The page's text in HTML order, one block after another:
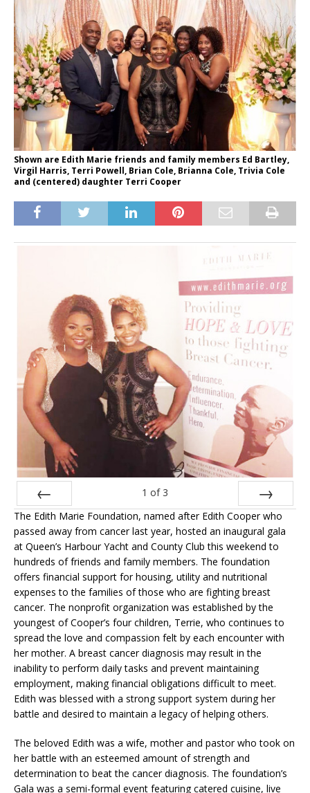
Shown are Edith Marie friends and family members Ed Bartley,
Virgil Harris, Terri Powell, Brian Cole, Brianna Cole, Trivia Cole
and (centered) daughter Terri Cooper
Prev
1 of 3
Next
The Edith Marie Foundation, named after Edith Cooper who
passed away from cancer last year, hosted an inaugural gala
at Queen’s Harbour Yacht and County Club this weekend to
hundreds of friends and family members. The foundation
offers financial support for housing, utility and nutritional
expenses to the families of those who are fighting breast
cancer. The nonprofit organization was established by the
youngest of Cooper’s four children, Terrie, who continues to
spread the love and compassion felt by each encounter with
her mother. A breast cancer diagnosis may result in the
inability to perform daily tasks and prevent maintaining
employment, making financial obligations difficult to meet.
Edith was blessed with a strong support system during her
battle and desired to maintain a legacy of helping others.
The beloved Edith was a wife, mother and pastor who took on
her battle with an esteemed amount of strength and
determination to beat the cancer diagnosis. The foundation’s
Gala was a semi-formal event featuring catered cuisine, live